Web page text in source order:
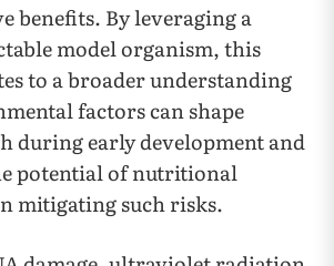
benefits. By leveraging a
model organism, this
to a broader understanding
factors can shape
during early development and
potential of nutritional
mitigating such risks.